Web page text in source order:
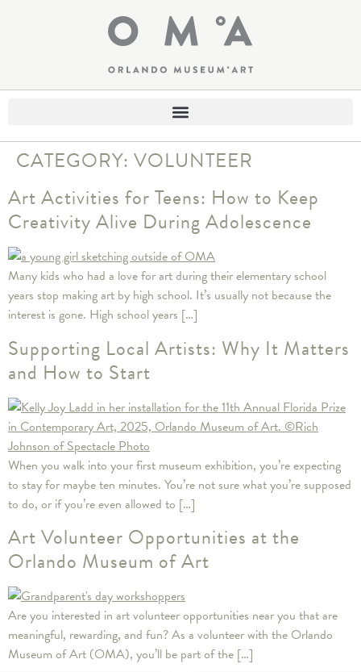
CATEGORY: VOLUNTEER
Art Activities for Teens: How to Keep
Creativity Alive During Adolescence
Many kids who had a love for art during their elementary school
years stop making art by high school. It’s usually not because the
interest is gone. High school years […]
Supporting Local Artists: Why It Matters
and How to Start
When you walk into your first museum exhibition, you’re expecting
to stay for maybe ten minutes. You’re not sure what you’re supposed
to do, or if you’re even allowed to […]
Art Volunteer Opportunities at the
Orlando Museum of Art
Are you interested in art volunteer opportunities near you that are
meaningful, rewarding, and fun? As a volunteer with the Orlando
Museum of Art (OMA), you’ll be part of the […]